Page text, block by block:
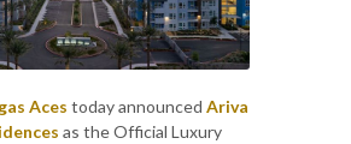
Aces today announced Ariva
as the Official Luxury